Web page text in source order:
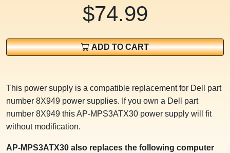
$74.99
ADD TO CART
This power supply is a compatible replacement for Dell part
number 8X949 power supplies. If you own a Dell part
number 8X949 this AP-MPS3ATX30 power supply will fit
without modification.
AP-MPS3ATX30 also replaces the following computer